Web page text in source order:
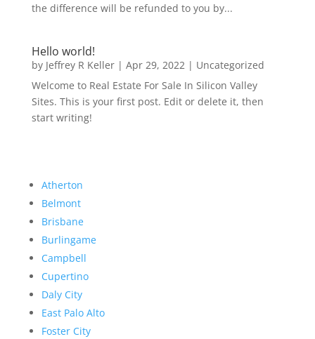
the difference will be refunded to you by...
Hello world!
by Jeffrey R Keller| Apr 29, 2022| Uncategorized
Welcome to Real Estate For Sale In Silicon Valley
Sites. This is your first post. Edit or delete it, then
start writing!
Atherton
Belmont
Brisbane
Burlingame
Campbell
Cupertino
Daly City
East Palo Alto
Foster City